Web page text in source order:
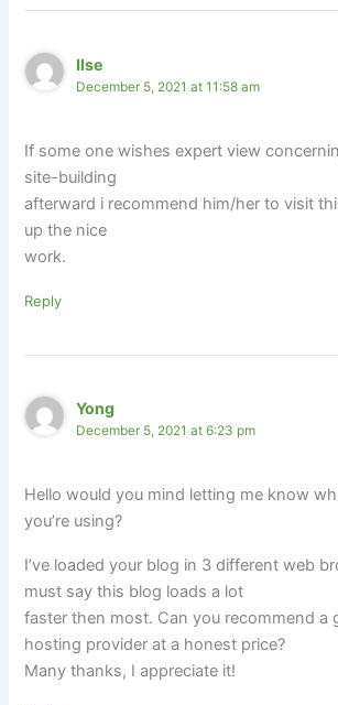
Ilse
December 5, 2021 at 11:58 am
If some one wishes expert view
site-building
afterward i recommend him/her to visit
up the nice
work.
Reply
Yong
December 5, 2021 at 6:23 pm
Hello would you mind letting me know
you’re using?
I’ve loaded your blog in 3 different web
must say this blog loads a lot
faster then most. Can you recommend a
hosting provider at a honest price?
Many thanks, I appreciate it!